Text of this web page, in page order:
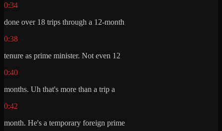
0:34
done over 18 trips through a 12-month
0:38
tenure as prime minister. Not even 12
0:40
months. Uh that's more than a trip a
0:42
month. He's a temporary foreign prime